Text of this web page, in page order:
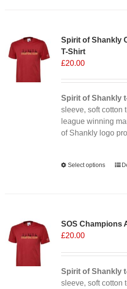
Spirit of Shankly
T-Shirt
£20.00
Spirit of Shankly
sleeve, soft cotton
league winning
of Shankly logo
Select options
be
on
SOS Champions
£20.00
Spirit of Shankly
sleeve, soft cotton